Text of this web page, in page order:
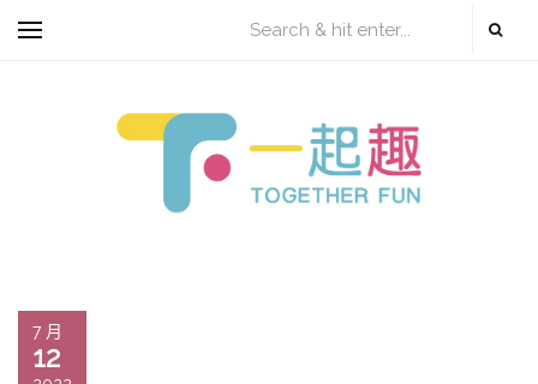
7 月
12